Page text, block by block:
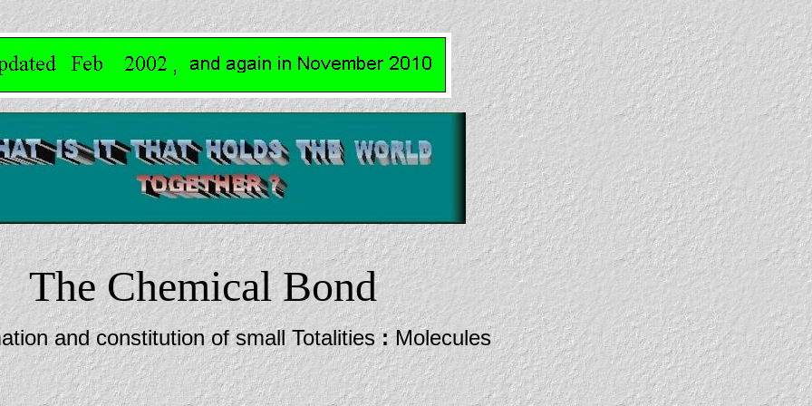
The Chemical Bond
and constitution of small Totalities:Molecules